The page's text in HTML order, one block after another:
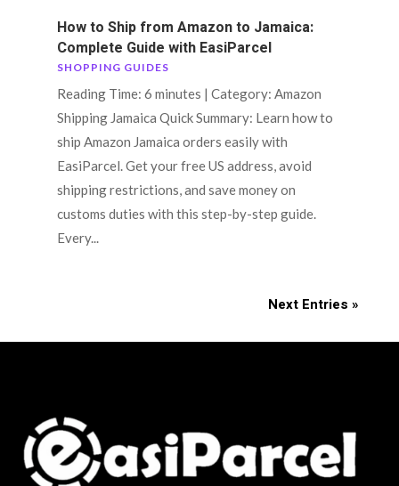
How to Ship from Amazon to Jamaica:
Complete Guide with EasiParcel
SHOPPING GUIDES
Reading Time: 6 minutes | Category: Amazon
Shipping Jamaica Quick Summary: Learn how to
ship Amazon Jamaica orders easily with
EasiParcel. Get your free US address, avoid
shipping restrictions, and save money on
customs duties with this step-by-step guide.
Every...
Next Entries »